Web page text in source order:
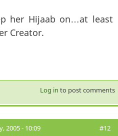
her Hijaab on…at least
Creator.
Log in to post comments
2005 - 10:09 #12